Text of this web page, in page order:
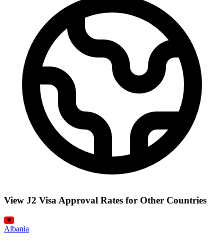
View J2 Visa Approval Rates for Other Countries
Albania